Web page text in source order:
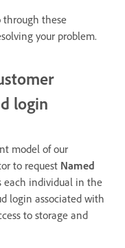
through these
your problem.
login
model of our
to request Named
each individual in the
login associated with
to storage and